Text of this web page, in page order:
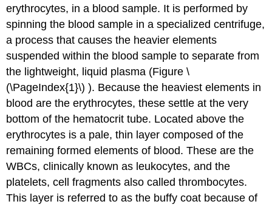
erythrocytes, in a blood sample. It is performed by
spinning the blood sample in a specialized centrifuge,
a process that causes the heavier elements
suspended within the blood sample to separate from
the lightweight, liquid plasma (Figure \
(\PageIndex{1}\) ). Because the heaviest elements in
blood are the erythrocytes, these settle at the very
bottom of the hematocrit tube. Located above the
erythrocytes is a pale, thin layer composed of the
remaining formed elements of blood. These are the
WBCs, clinically known as leukocytes, and the
platelets, cell fragments also called thrombocytes.
This layer is referred to as the buffy coat because of